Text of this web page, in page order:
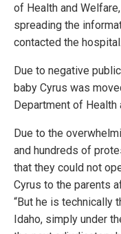
of Health and
spreading the
contacted the hospital.
Due to negative
baby Cyrus was
Department of Health
Due to the
and hundreds of
that they could not
Cyrus to the parents
“But he is technically
Idaho, simply under